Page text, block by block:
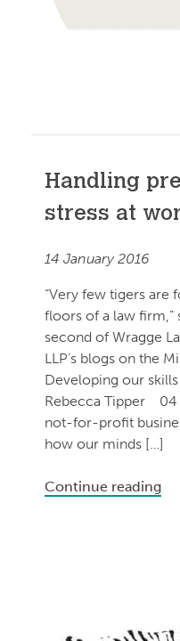
Handling
stress at
14 January 2016
“Very few tigers are
floors of a law firm,”
second of Wragge
LLP’s blogs on the
Developing our
Rebecca Tipper 04
not-for-profit
how our minds […]
Continue reading